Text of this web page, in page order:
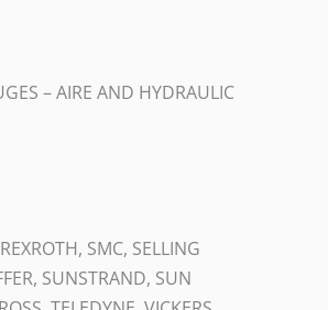
– AIRE AND HYDRAULIC
SMC, SELLING
SUNSTRAND, SUN